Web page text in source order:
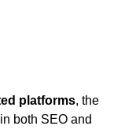
platforms, the
both SEO and